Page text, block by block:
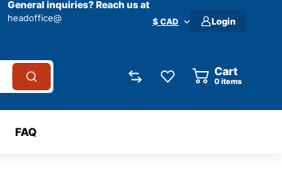
General inquiries? Reach us at
headoffice@ $ CAD Login
Cart
0items
FAQ